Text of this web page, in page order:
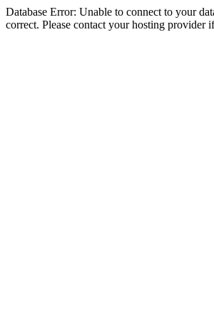
Database Error: Unable to connect to your
correct. Please contact your hosting provider